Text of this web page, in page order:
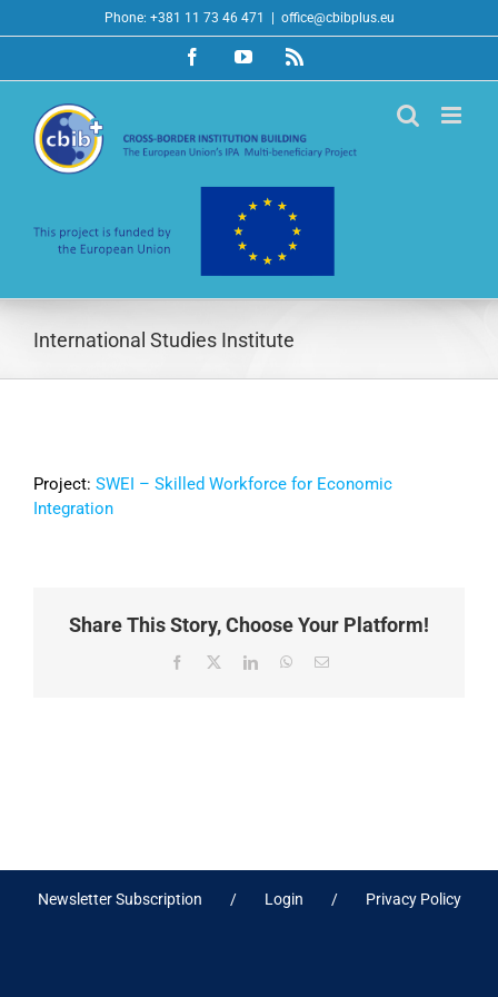
to
Phone: +381 11 73 46 471 office@cbibplus.eu
FacebookYouTubeRss
International Studies Institute
Project: SWEI – Skilled Workforce for Economic
Integration
Share This Story, Choose Your Platform!
Facebook
X LinkedInWhatsApp
Email
Newsletter Subscription Login Privacy Policy